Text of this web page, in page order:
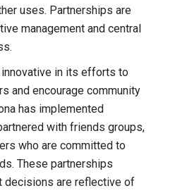
uses. Partnerships are
management and central
innovative in its efforts to
and encourage community
has implemented
with friends groups,
who are committed to
These partnerships
decisions are reflective of